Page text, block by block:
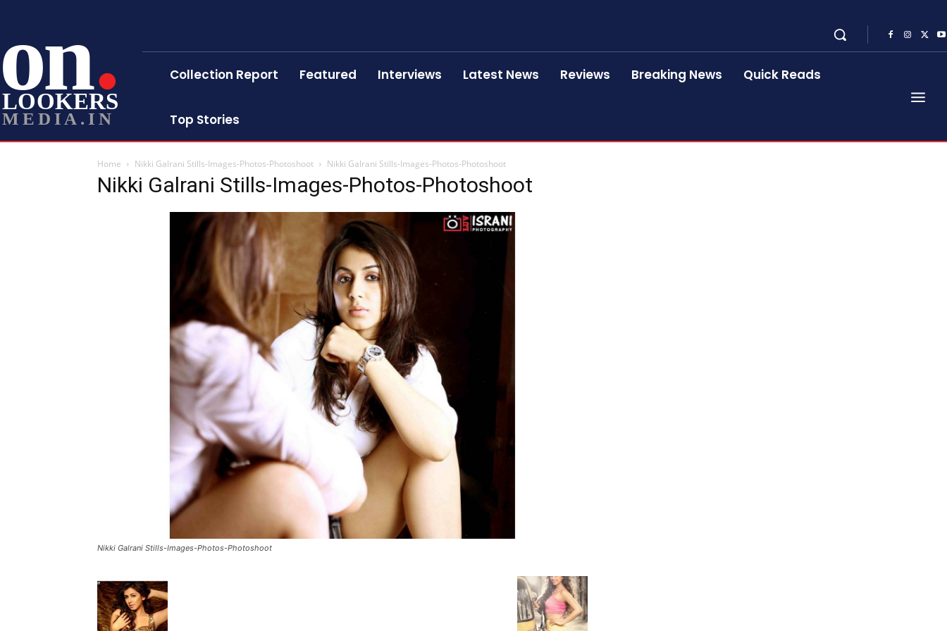
on
LOOKERS
MEDIA.IN
Collection Report Featured Interviews Latest News Reviews Breaking News Quick Reads
Top Stories
Home Nikki Galrani Stills-Images-Photos-Photoshoot Nikki Galrani Stills-Images-Photos-Photoshoot
Nikki Galrani Stills-Images-Photos-Photoshoot
Nikki Galrani Stills-Images-Photos-Photoshoot